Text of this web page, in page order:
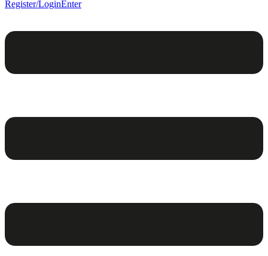
Register/LoginEnter